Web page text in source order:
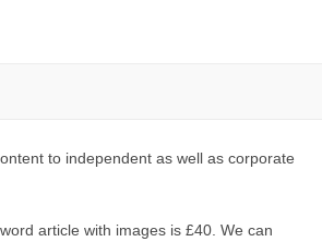
to independent as well as corporate
article with images is £40. We can